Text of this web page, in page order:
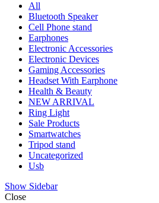
All
Bluetooth Speaker
Cell Phone stand
Earphones
Electronic Accessories
Electronic Devices
Gaming Accessories
Headset With Earphone
Health & Beauty
NEW ARRIVAL
Ring Light
Sale Products
Smartwatches
Tripod stand
Uncategorized
Usb
Show Sidebar
Close